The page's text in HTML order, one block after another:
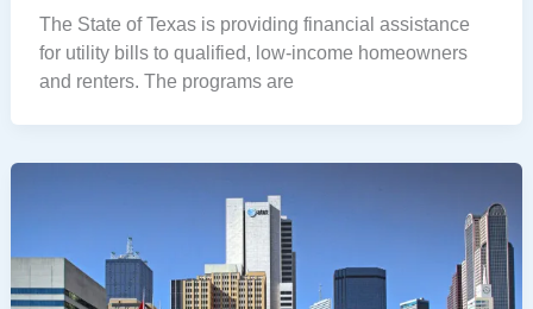
The State of Texas is providing financial assistance
for utility bills to qualified, low-income homeowners
and renters. The programs are